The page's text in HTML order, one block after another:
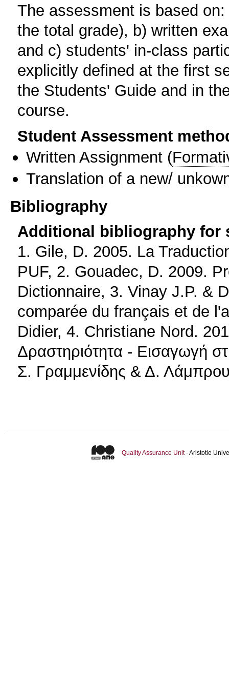
The assessment is based
the total grade), b) written
and c) students' in-class
explicitly defined at the first
the Students' Guide and in
course.
Student Assessment
Written Assignment (
Translation of a new/
Bibliography
Additional bibliography for
1. Gile, D. 2005. La
PUF, 2. Gouadec, D. 2009.
Dictionnaire, 3. Vinay J.P. &
comparée du français et de
Didier, 4. Christiane Nord.
Δραστηριότητα - Εισαγωγή
Σ. Γραμμενίδης & Δ.
Quality Assurance Unit- Aristotle